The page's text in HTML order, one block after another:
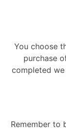
You choose
purchase
completed we
Remember to